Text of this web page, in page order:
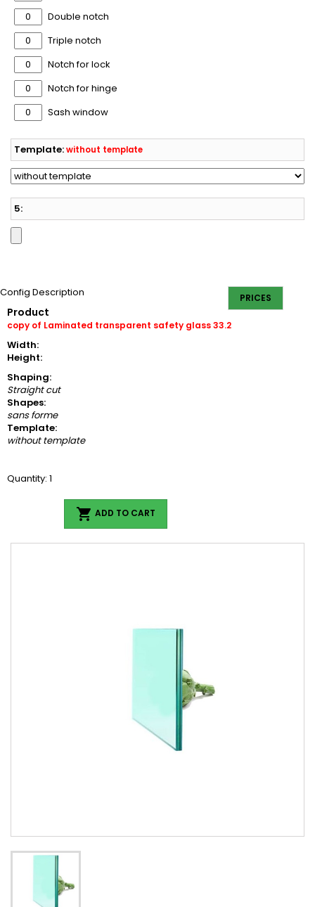
Double notch
Triple notch
Notch for lock
Notch for hinge
Sash window
Template:without template
5:
PRICES
Config Description
Product
copy of Laminated transparent safety glass 33.2
Width:
Height:
Shaping:
Straight cut
Shapes:
sans forme
Template:
without template
Quantity: 1
 ADD TO CART